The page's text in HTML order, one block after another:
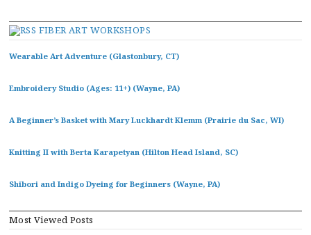
FIBER ART WORKSHOPS
Wearable Art Adventure (Glastonbury, CT)
Embroidery Studio (Ages: 11+) (Wayne, PA)
A Beginner’s Basket with Mary Luckhardt Klemm (Prairie du Sac, WI)
Knitting II with Berta Karapetyan (Hilton Head Island, SC)
Shibori and Indigo Dyeing for Beginners (Wayne, PA)
Most Viewed Posts